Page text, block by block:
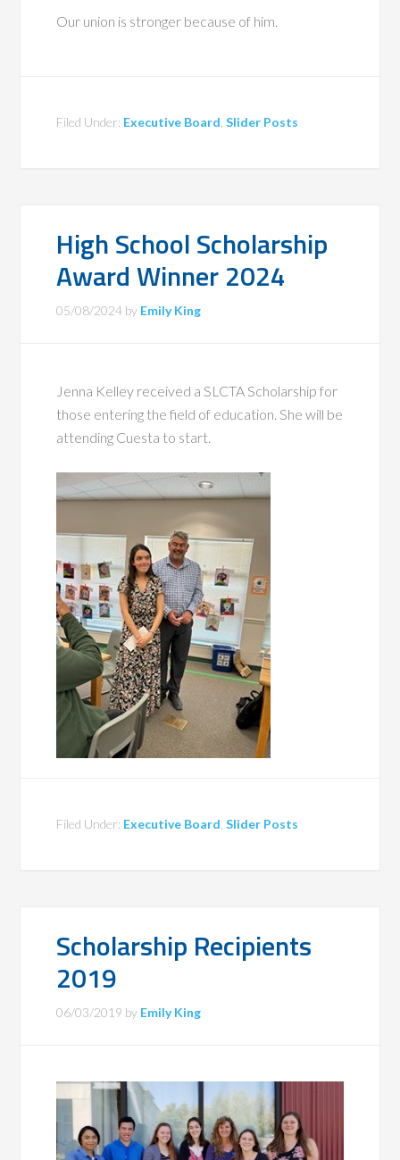
Our union is stronger because of him.
Filed Under: Executive Board ,Slider Posts
High School Scholarship
Award Winner 2024
05/08/2024 by Emily King
Jenna Kelley received a SLCTA Scholarship for
those entering the field of education. She will be
attending Cuesta to start.
Filed Under: Executive Board ,Slider Posts
Scholarship Recipients
2019
06/03/2019 by Emily King